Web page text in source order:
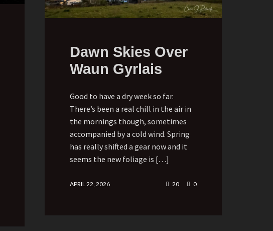
Dawn Skies Over
Waun Gyrlais
Good to have a dry week so far.
There’s been a real chill in the air in
the mornings though, sometimes
accompanied by a cold wind. Spring
has really shifted a gear now and it
seems the new foliage is […]
APRIL 22, 2026 20 0